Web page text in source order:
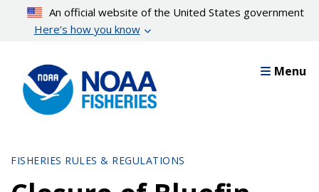
content
An official website of the United States government
Here’s how you know
Menu
FISHERIES RULES & REGULATIONS